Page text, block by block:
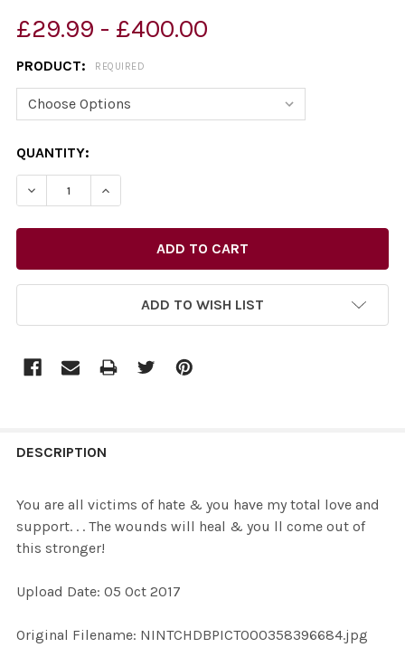
£29.99 - £400.00
PRODUCT: REQUIRED
CURRENT
STOCK:
QUANTITY:
DECREASE QUANTITY OF 35487709-YOU ARE ALL
INCREASE QUANTITY OF 35487709-YOU ARE
ADD TO WISH LIST
BOUGHT
SELECT
ALL
ADD
DESCRIPTION
You are all victims of hate & you have my total love and
support. . . The wounds will heal & you ll come out of
this stronger!
Upload Date: 05 Oct 2017
Original Filename: NINTCHDBPICT000358396684.jpg